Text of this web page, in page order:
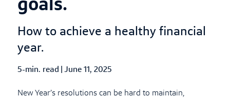
goals.
How to achieve a healthy financial
year.
5-min. read Published Date
June 11, 2025
New Year’s resolutions can be hard to maintain,